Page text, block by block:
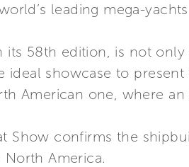
leading mega-
its 58th edition, is not
showcase to present
American one, where
Show confirms the
America.